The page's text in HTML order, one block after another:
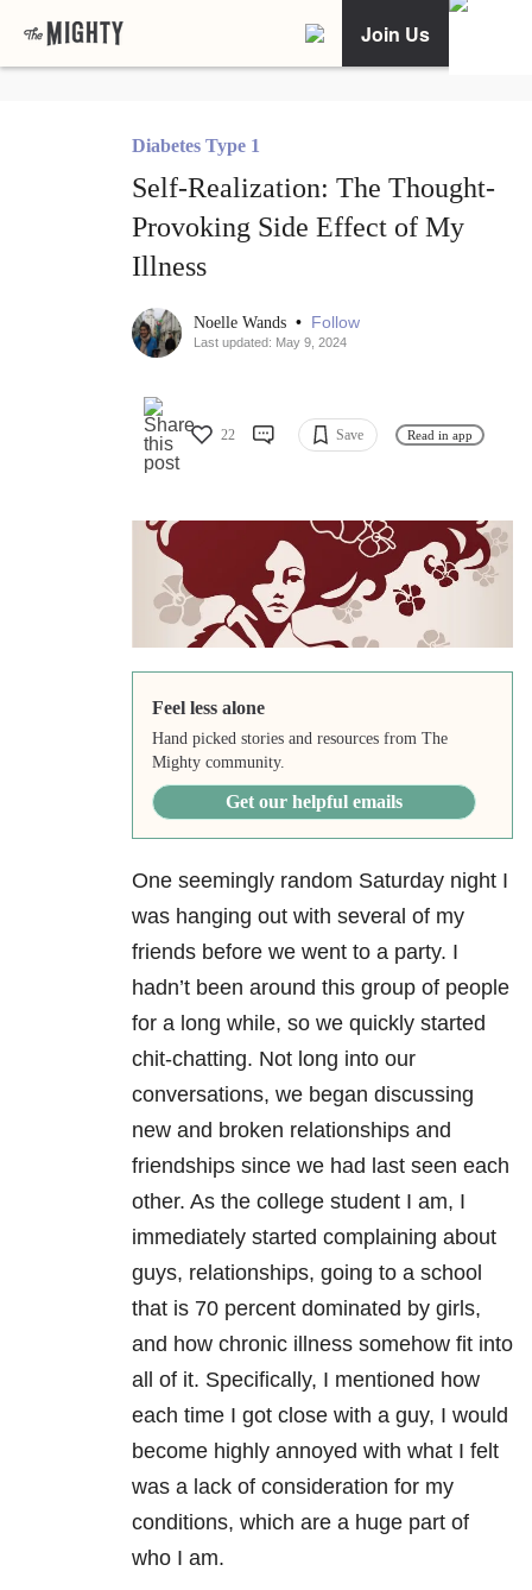
Join Us
Diabetes Type 1
Self-Realization: The Thought-
Provoking Side Effect of My
Illness
Noelle Wands • Follow
Last updated: May 9, 2024
22 Save Read in app
Feel less alone
Hand picked stories and resources from The
Mighty community.
Get our helpful emails
One seemingly random Saturday night I
was hanging out with several of my
friends before we went to a party. I
hadn’t been around this group of people
for a long while, so we quickly started
chit-chatting. Not long into our
conversations, we began discussing
new and broken relationships and
friendships since we had last seen each
other. As the college student I am, I
immediately started complaining about
guys, relationships, going to a school
that is 70 percent dominated by girls,
and how chronic illness somehow fit into
all of it. Specifically, I mentioned how
each time I got close with a guy, I would
become highly annoyed with what I felt
was a lack of consideration for my
conditions, which are a huge part of
who I am.